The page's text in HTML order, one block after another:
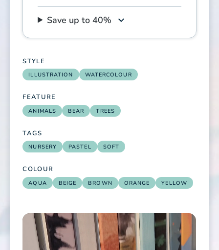
Save up to 40%
STYLE
ILLUSTRATION WATERCOLOUR
FEATURE
ANIMALS BEAR TREES
TAGS
NURSERY PASTEL SOFT
COLOUR
AQUA BEIGE BROWN ORANGE YELLOW